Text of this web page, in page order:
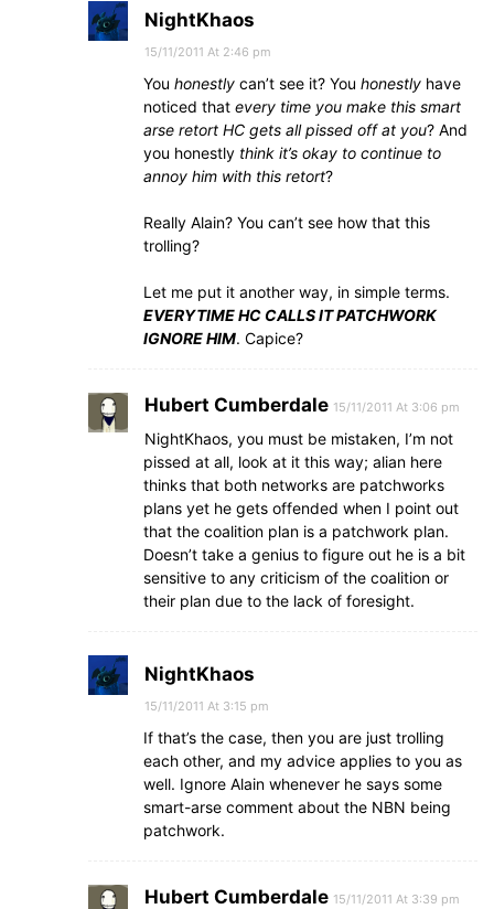
NightKhaos
15/11/2011 At 2:46 pm
You honestly can’t see it? You honestly have
noticed that every time you make this smart
arse retort HC gets all pissed off at you? And
you honestly think it’s okay to continue to
annoy him with this retort?
Really Alain? You can’t see how that this
trolling?
Let me put it another way, in simple terms.
EVERYTIME HC CALLS IT PATCHWORK
IGNORE HIM. Capice?
Hubert Cumberdale 15/11/2011 At 3:06 pm
NightKhaos, you must be mistaken, I’m not
pissed at all, look at it this way; alian here
thinks that both networks are patchworks
plans yet he gets offended when I point out
that the coalition plan is a patchwork plan.
Doesn’t take a genius to figure out he is a bit
sensitive to any criticism of the coalition or
their plan due to the lack of foresight.
NightKhaos
15/11/2011 At 3:15 pm
If that’s the case, then you are just trolling
each other, and my advice applies to you as
well. Ignore Alain whenever he says some
smart-arse comment about the NBN being
patchwork.
Hubert Cumberdale 15/11/2011 At 3:39 pm